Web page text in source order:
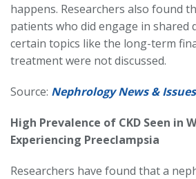
happens. Researchers also found
patients who did engage in shared
certain topics like the long-term
treatment were not discussed.
Source: Nephrology News & Issues
High Prevalence of CKD Seen in
Experiencing Preeclampsia
Researchers have found that a